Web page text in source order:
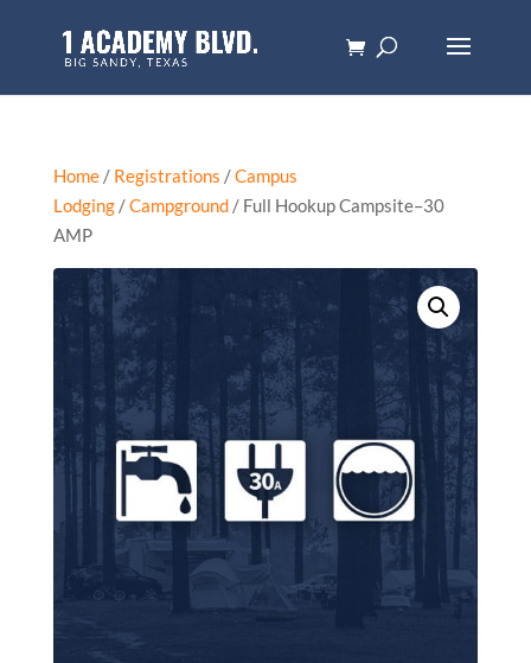
Home/ Registrations /Campus
Lodging/Campground/ Full Hookup Campsite–30
AMP